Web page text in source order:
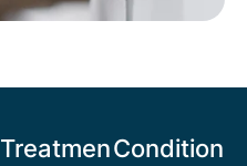
TreatmenCondition